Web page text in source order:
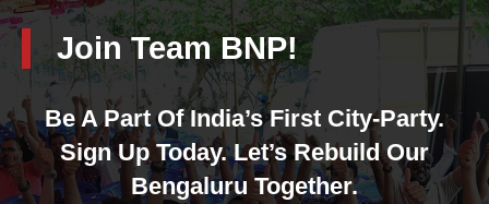
Join Team BNP!
Be A Part Of India’s First City-Party.
Sign Up Today. Let’s Rebuild Our
Bengaluru Together.